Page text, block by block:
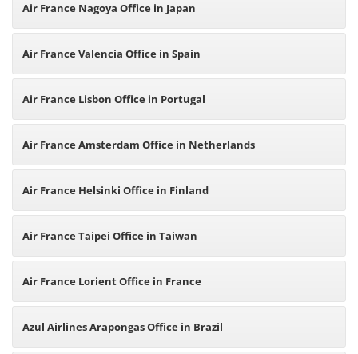
Air France Nagoya Office in Japan
Air France Valencia Office in Spain
Air France Lisbon Office in Portugal
Air France Amsterdam Office in Netherlands
Air France Helsinki Office in Finland
Air France Taipei Office in Taiwan
Air France Lorient Office in France
Azul Airlines Arapongas Office in Brazil